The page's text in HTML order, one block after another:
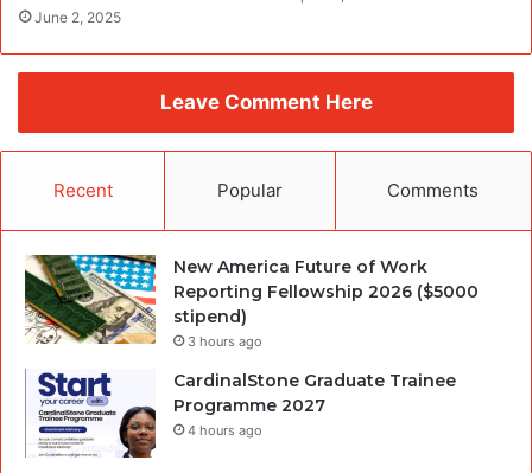
June 2, 2025
Leave Comment Here
Recent Popular Comments
New America Future of Work
Reporting Fellowship 2026 ($5000
stipend)
3 hours ago
CardinalStone Graduate Trainee
Programme 2027
4 hours ago